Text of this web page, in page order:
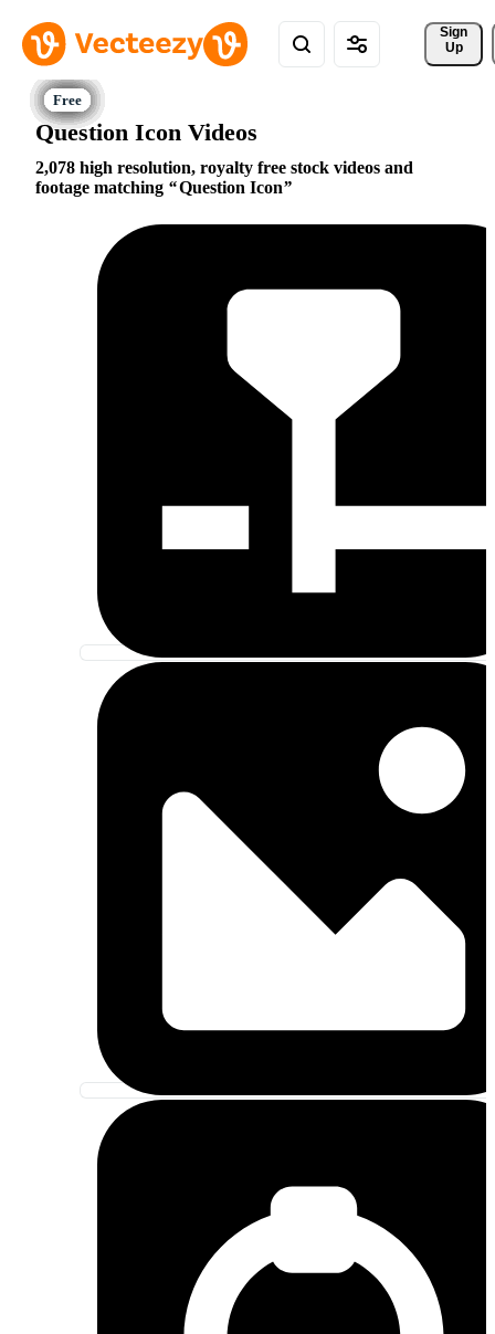
Sign
Up
Question Icon Videos
2,078 high resolution, royalty free stock videos and
footage matching
Question Icon